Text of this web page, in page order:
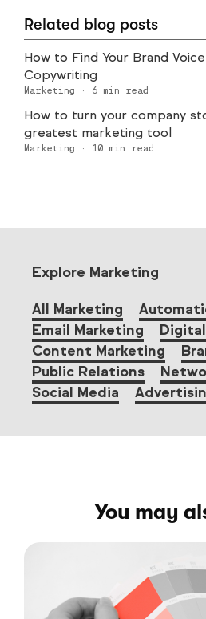
Related blog posts
How to Find Your Brand
Copywriting
Marketing · 6 min read
How to turn your company
greatest marketing tool
Marketing · 10 min read
Explore Marketing
All Marketing
Email Marketing
Content Marketing
Public Relations
Social Media
You may